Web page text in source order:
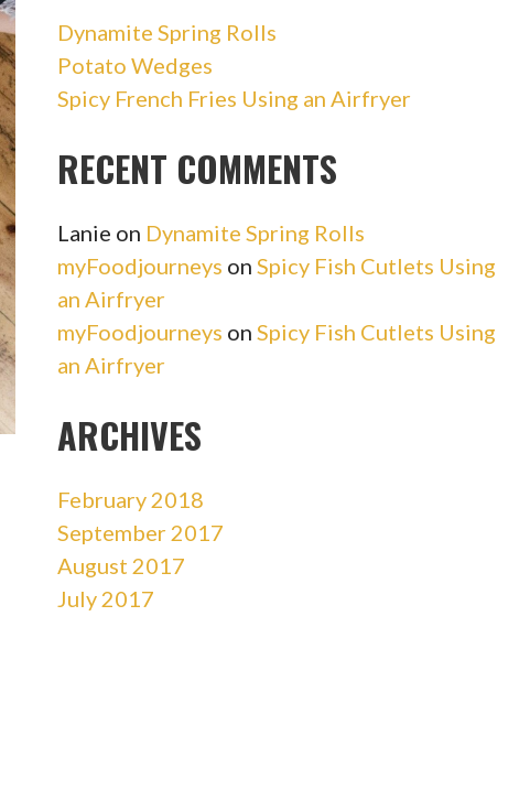
Dynamite Spring Rolls
Potato Wedges
Spicy French Fries Using an Airfryer
RECENT COMMENTS
Lanie on Dynamite Spring Rolls
myFoodjourneys on Spicy Fish Cutlets Using
an Airfryer
myFoodjourneys on Spicy Fish Cutlets Using
an Airfryer
ARCHIVES
February 2018
September 2017
August 2017
July 2017